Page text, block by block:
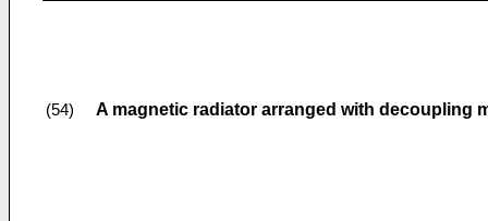
(54) A magnetic radiator arranged with decoupling